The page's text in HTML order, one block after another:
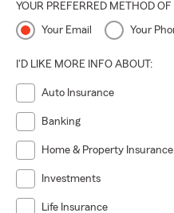
YOUR PREFERRED METHOD OF
Your Email Your
I'D LIKE MORE INFO ABOUT:
Auto Insurance
Banking
Home & Property Insurance
Investments
Life Insurance